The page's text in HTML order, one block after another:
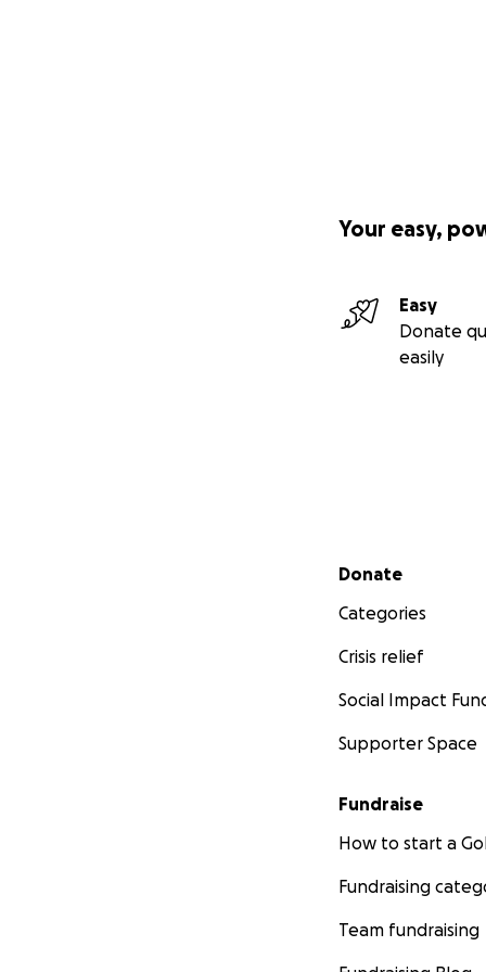
Your easy,
Easy
Donate
easily
Secondary menu
Donate
Categories
Crisis relief
Social Impact
Supporter Space
Fundraise
How to start a
Fundraising
Team fundraising